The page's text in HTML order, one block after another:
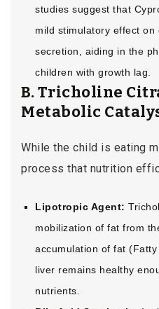
studies suggest that
mild stimulatory effect on
secretion, aiding in the
children with growth lag.
B. Tricholine
Metabolic
While the child is eating
process that nutrition
Lipotropic Agent:
mobilization of fat from
accumulation of fat
liver remains healthy
nutrients.